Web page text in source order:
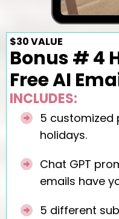
$30 VALUE
Bonus # 4
Free AI
INCLUDES:
5 customized
holidays.
Chat GPT
emails have
5 different